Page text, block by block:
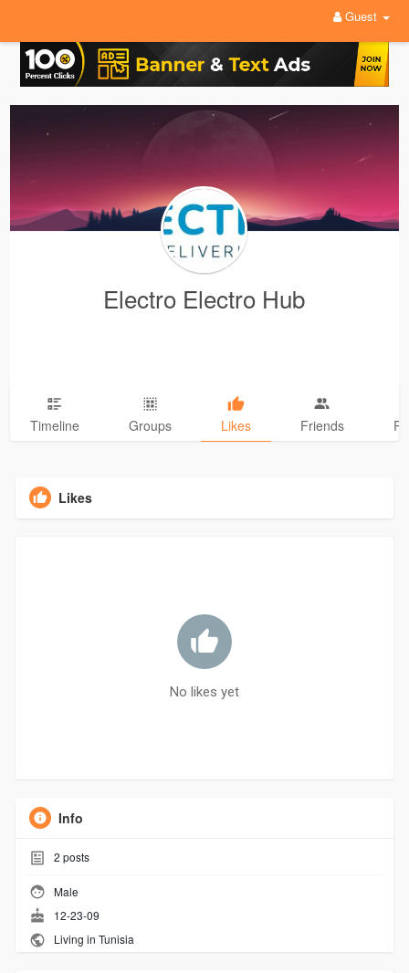
Guest
Electro Electro Hub
Timeline Groups Likes Friends
Likes
No likes yet
Info
2 posts
Male
12-23-09
Living in Tunisia